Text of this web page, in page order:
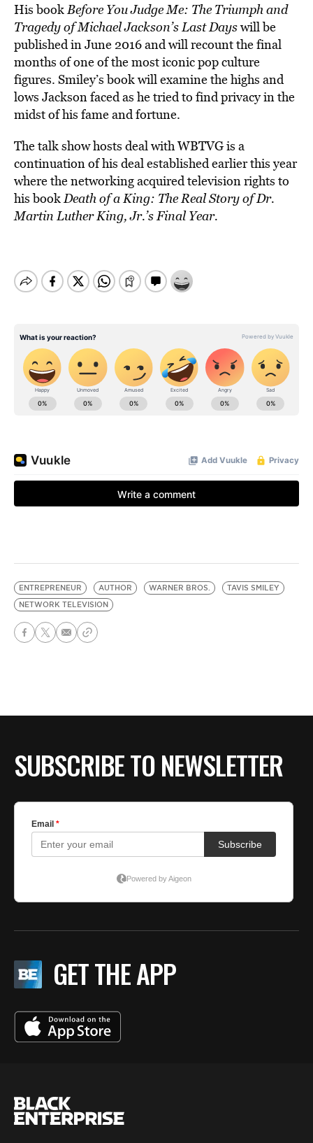
His bookBefore You Judge Me: The Triumph and
Tragedy of Michael Jackson’s Last Dayswill be
published in June 2016 and will recount the final
months of one of the most iconic pop culture
figures. Smiley’s book will examine the highs and
lows Jackson faced as he tried to find privacy in the
midst of his fame and fortune.
The talk show hosts deal with WBTVG is a
continuation of his deal established earlier this year
where the networking acquired television rights to
his bookDeath of a King: The Real Story of Dr.
Martin Luther King, Jr.’s Final Year.
ENTREPRENEUR AUTHOR WARNER BROS.
TAVIS SMILEY
NETWORK TELEVISION
SUBSCRIBE TO NEWSLETTER
GET THE APP